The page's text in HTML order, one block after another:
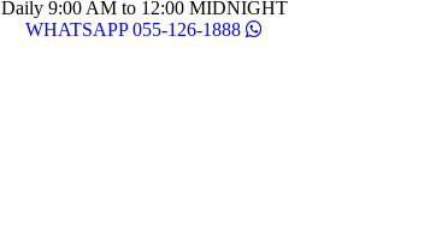
Daily 9:00 AM to 12:00 MIDNIGHT
WHATSAPP 055-126-1888